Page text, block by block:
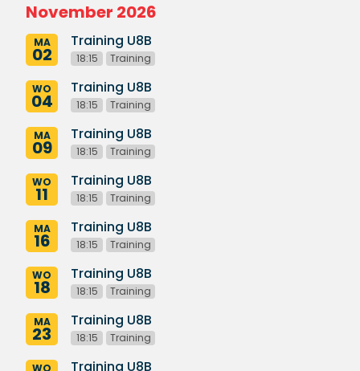
November 2026
MA
02
Training U8B
18:15 Training
WO
04
Training U8B
18:15 Training
MA
09
Training U8B
18:15 Training
WO
11
Training U8B
18:15 Training
MA
16
Training U8B
18:15 Training
WO
18
Training U8B
18:15 Training
MA
23
Training U8B
18:15 Training
WO Training U8B